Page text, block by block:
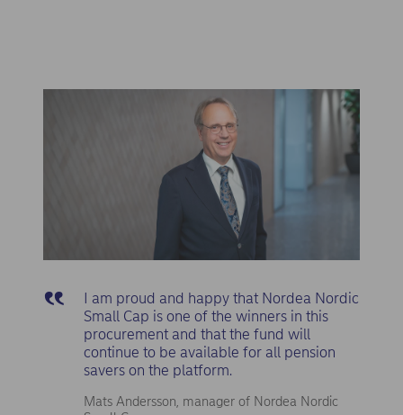
I am proud and happy that Nordea Nordic
Small Cap is one of the winners in this
procurement and that the fund will
continue to be available for all pension
savers on the platform.
Mats Andersson, manager of Nordea Nordic